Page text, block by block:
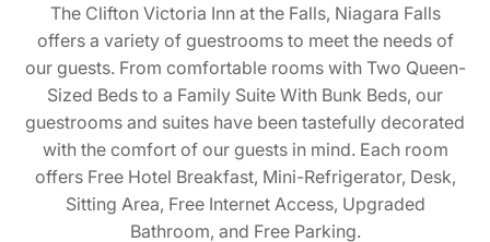
The Clifton Victoria Inn at the Falls, Niagara Falls
offers a variety of guestrooms to meet the needs of
our guests. From comfortable rooms with Two Queen-
Sized Beds to a Family Suite With Bunk Beds, our
guestrooms and suites have been tastefully decorated
with the comfort of our guests in mind. Each room
offers Free Hotel Breakfast, Mini-Refrigerator, Desk,
Sitting Area, Free Internet Access, Upgraded
Bathroom, and Free Parking.